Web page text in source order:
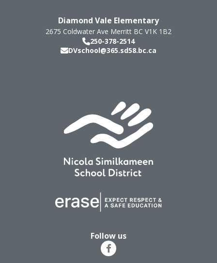
Diamond Vale Elementary
2675 Coldwater Ave Merritt BC V1K 1B2
250-378-2514
DVschool@365.sd58.bc.ca
Follow us